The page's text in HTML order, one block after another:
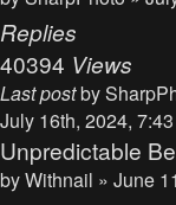
Replies
40394 Views
Last postby
July 16th, 2024,
Unpredictable
byWithnail » June